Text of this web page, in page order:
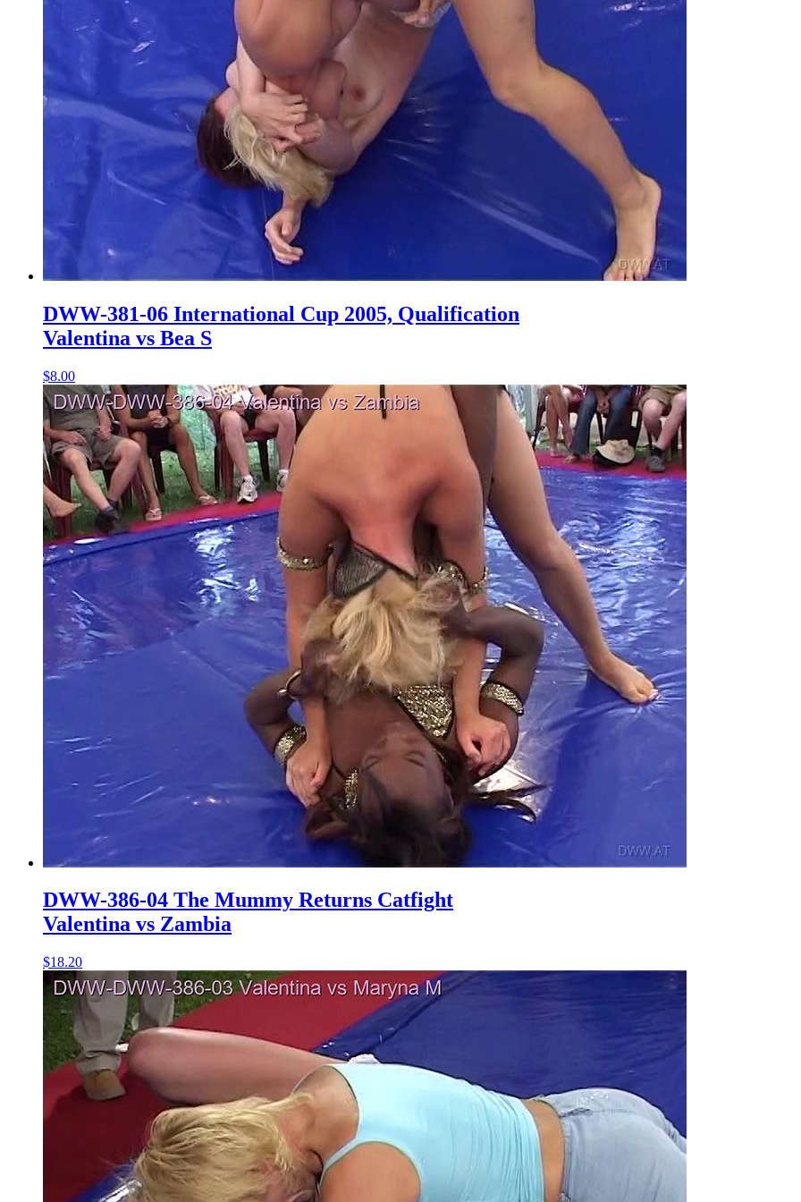
DWW-381-06 International Cup 2005, Qualification
Valentina vs Bea S
$8.00
DWW-386-04 The Mummy Returns Catfight
Valentina vs Zambia
$18.20